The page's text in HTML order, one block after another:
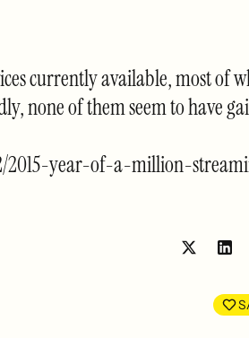
currently available, most of
none of them seem to have
2015-year-of-a-million-